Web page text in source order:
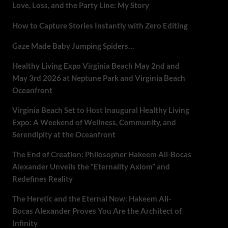
Love, Loss, and the Party Line: My Story
How to Capture Stories Instantly with Zero Editing
Gaze Made Baby Jumping Spiders…
Healthy Living Expo Virginia Beach May 2nd and
May 3rd 2026 at Neptune Park and Virginia Beach
Oceanfront
Virginia Beach Set to Host Inaugural Healthy Living
Expo: A Weekend of Wellness, Community, and
Serendipity at the Oceanfront
The End of Creation: Philosopher Hakeem Ali-Bocas
Alexander Unveils the “Eternality Axiom” and
Redefines Reality
The Heretic and the Eternal Now: Hakeem Ali-
Bocas Alexander Proves You Are the Architect of
Infinity